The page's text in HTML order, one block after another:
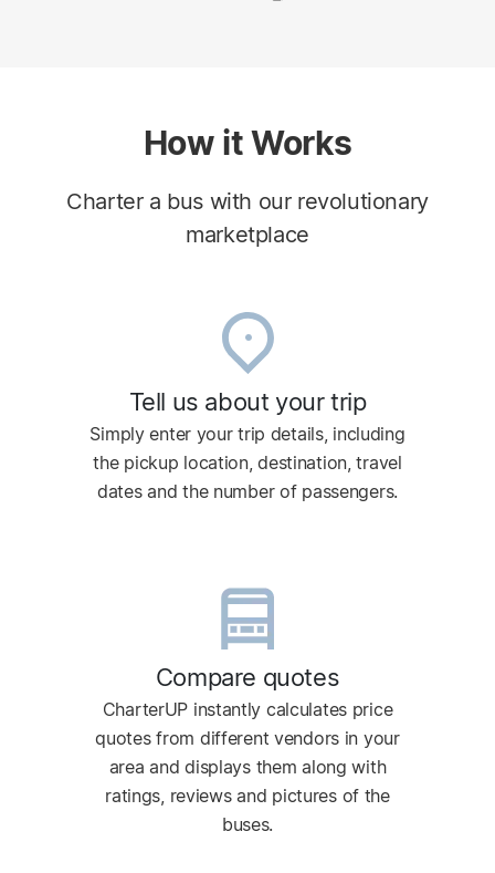
How it Works
Charter a bus with our revolutionary
marketplace
Tell us about your trip
Simply enter your trip details, including
the pickup location, destination, travel
dates and the number of passengers.
Compare quotes
CharterUP instantly calculates price
quotes from different vendors in your
area and displays them along with
ratings, reviews and pictures of the
buses.